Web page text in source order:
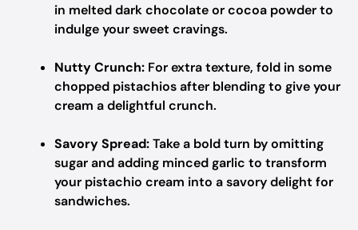
in melted dark chocolate or cocoa powder to
indulge your sweet cravings.
Nutty Crunch: For extra texture, fold in some
chopped pistachios after blending to give your
cream a delightful crunch.
Savory Spread:Take a bold turn by omitting
sugar and adding minced garlic to transform
your pistachio cream into a savory delight for
sandwiches.